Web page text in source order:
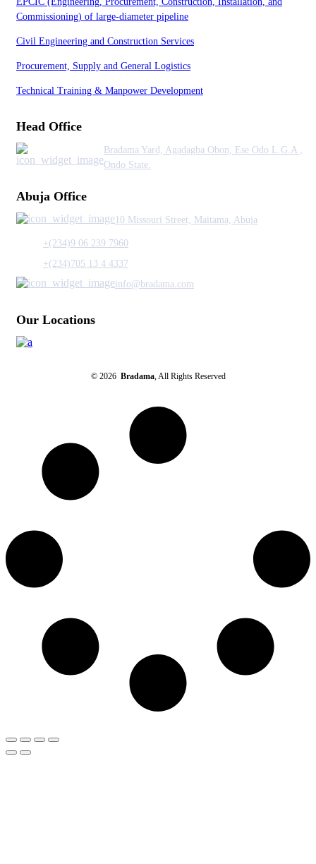
Commissioning) of large-diameter pipeline
Civil Engineering and Construction Services
Procurement, Supply and General Logistics
Technical Training & Manpower Development
Head Office
Bradama Yard, Agadagba Obon, Ese Odo L.G.A ,
Ondo State.
Abuja Office
10 Missouri Street, Maitama, Abuja
+(234)9 06 239 7960
+(234)705 13 4 4337
info@bradama.com
Our Locations
© 2026 Bradama, All Rights Reserved